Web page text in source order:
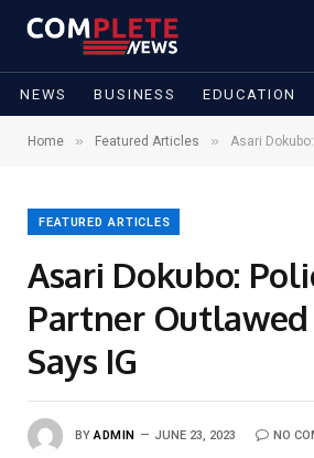
NEWS BUSINESS EDUCATION
Home » Featured Articles » Asari Dokubo: Police
FEATURED ARTICLES
Asari Dokubo:
Partner Outlawed
Says IG
BY ADMIN JUNE 23, 2023 NO